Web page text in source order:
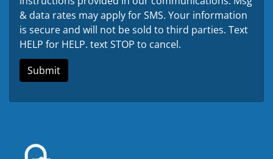
& data rates may apply for SMS. Your information
is secure and will not be sold to third parties. Text
HELP for HELP. text STOP to cancel.